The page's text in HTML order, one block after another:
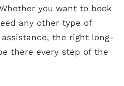
you want to book
any other type of
the right long-
there every step of the